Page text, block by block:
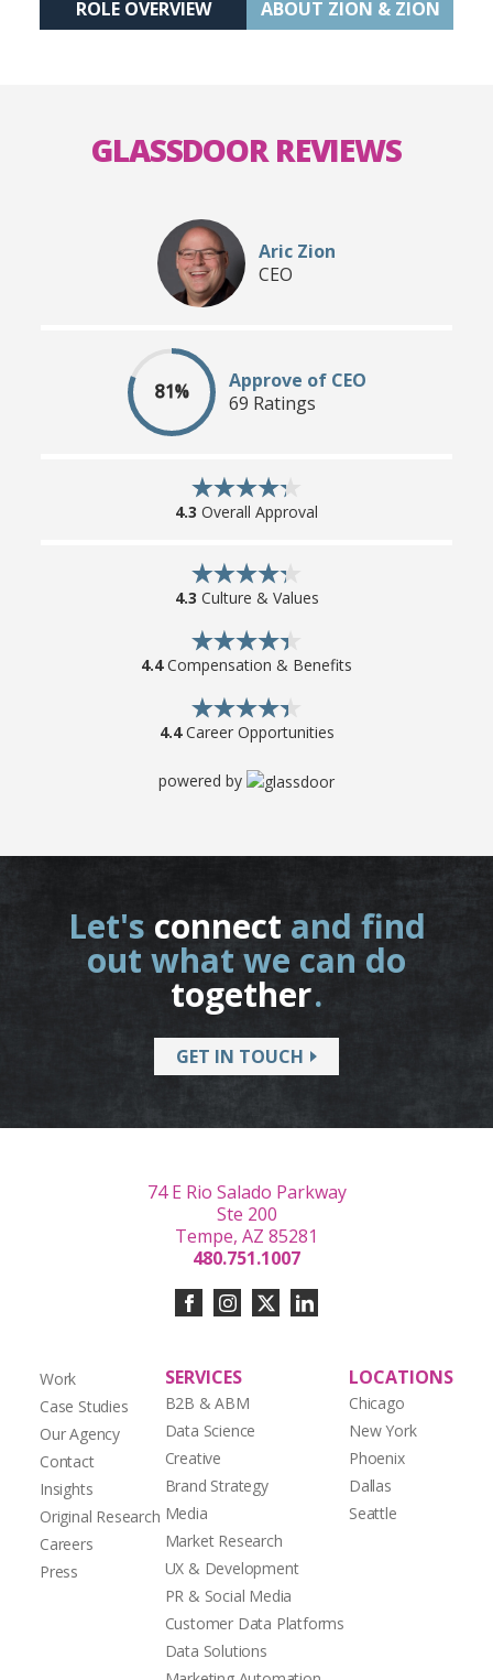
ROLE OVERVIEW ABOUT ZION & ZION
GLASSDOOR REVIEWS
Aric Zion
CEO
81%
Approve of CEO
69 Ratings
4.3 Overall Approval
4.3 Culture & Values
4.4Compensation & Benefits
4.4Career Opportunities
powered by
Let's connect and find
out what we can do
together.
GET IN TOUCH
Work
Case Studies
Our Agency
Contact
Insights
Original Research
Careers
Press
SERVICES
B2B & ABM
Data Science
Creative
Brand Strategy
Media
Market Research
UX & Development
PR & Social Media
Customer Data Platforms
Data Solutions
LOCATIONS
Chicago
New York
Phoenix
Dallas
Seattle
74 E Rio Salado Parkway
Ste 200
Tempe, AZ 85281
480.751.1007